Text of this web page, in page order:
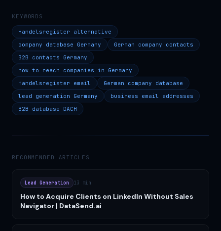
KEYWORDS
Handelsregister alternative
company database Germany
German company contacts
B2B contacts Germany
how to reach companies in Germany
Handelsregister email
German company database
lead generation Germany
business email addresses
B2B database DACH
RECOMMENDED ARTICLES
Lead Generation 13 min
How to Acquire Clients on LinkedIn Without Sales
Navigator | DataSend.ai